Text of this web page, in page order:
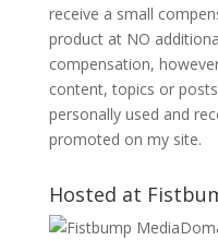
receive a small
product at NO
compensation,
content, topics or
personally used and
promoted on my site.
Hosted at